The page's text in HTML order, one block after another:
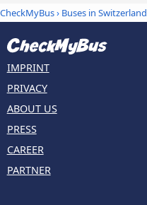
CheckMyBus› Buses in Switzerland
IMPRINT
PRIVACY
ABOUT US
PRESS
CAREER
PARTNER